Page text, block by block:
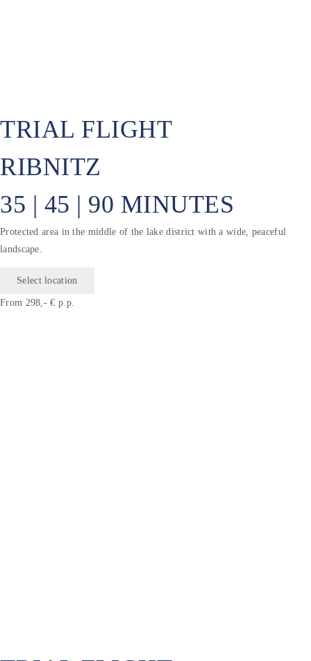
TRIAL FLIGHT
RIBNITZ
35 | 45 | 90 MINUTES
Protected area in the middle of the lake district with a wide, peaceful
landscape.
Select location
From 298,- € p.p.